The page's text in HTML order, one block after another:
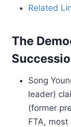
Related
The
Song
leader)
(former
FTA,